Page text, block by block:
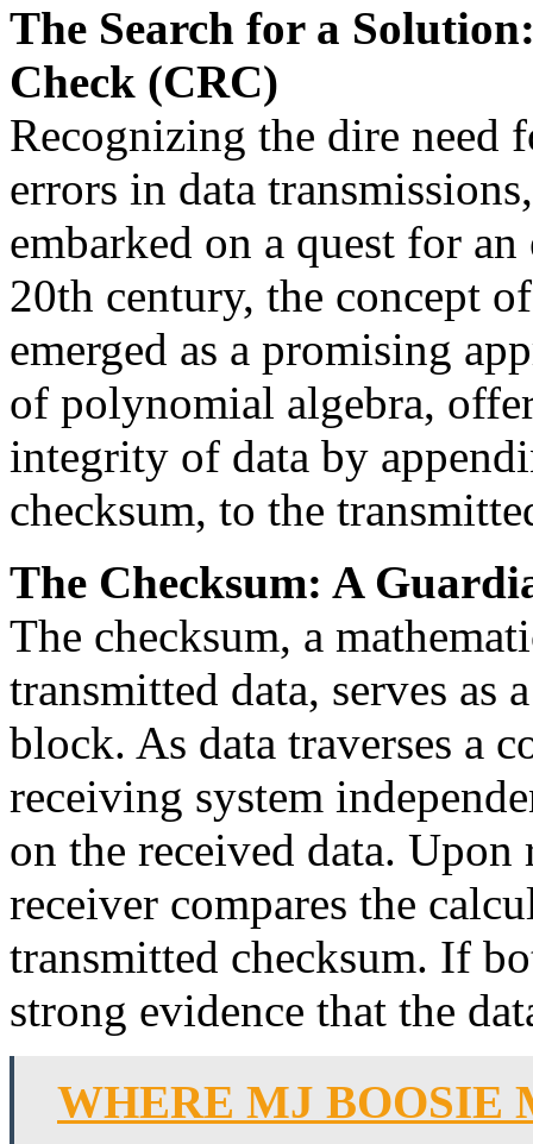
The Search for a
Check (CRC)
Recognizing the dire need
errors in data
embarked on a quest for
20th century, the concept
emerged as a promising
of polynomial algebra,
integrity of data by
checksum, to the
The Checksum: A
The checksum, a
transmitted data, serves as
block. As data traverses a
receiving system
on the received data.
receiver compares the
transmitted checksum. If
strong evidence that the
WHERE MJ BOOSIE